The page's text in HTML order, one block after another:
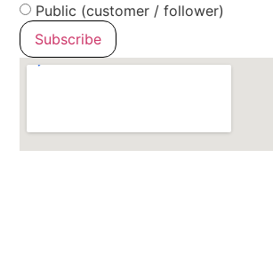
Public (customer / follower)